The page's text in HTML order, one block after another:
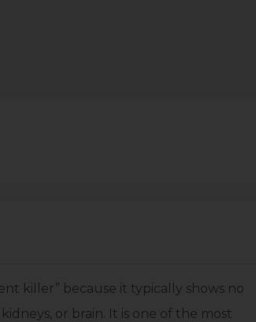
killer” because it typically shows no
or brain. It is one of the most